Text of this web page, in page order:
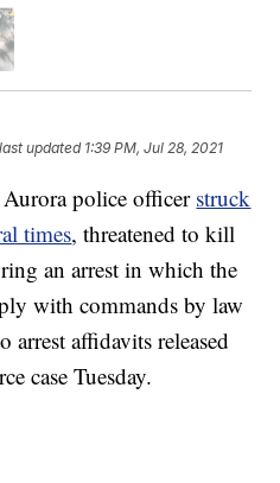
updated 1:39 PM, Jul 28, 2021
police officer struck
times, threatened to kill
an arrest in which the
with commands by law
arrest affidavits released
case Tuesday.